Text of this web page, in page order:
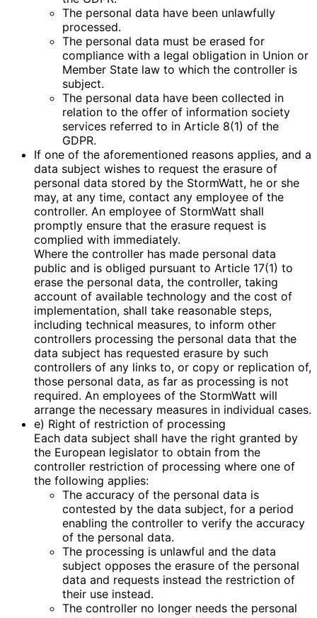
The personal data have been unlawfully
processed.
The personal data must be erased for
compliance with a legal obligation in Union or
Member State law to which the controller is
subject.
The personal data have been collected in
relation to the offer of information society
services referred to in Article 8(1) of the
GDPR.
If one of the aforementioned reasons applies, and a
data subject wishes to request the erasure of
personal data stored by the StormWatt, he or she
may, at any time, contact any employee of the
controller. An employee of StormWatt shall
promptly ensure that the erasure request is
complied with immediately.
Where the controller has made personal data
public and is obliged pursuant to Article 17(1) to
erase the personal data, the controller, taking
account of available technology and the cost of
implementation, shall take reasonable steps,
including technical measures, to inform other
controllers processing the personal data that the
data subject has requested erasure by such
controllers of any links to, or copy or replication of,
those personal data, as far as processing is not
required. An employees of the StormWatt will
arrange the necessary measures in individual cases.
e) Right of restriction of processing
Each data subject shall have the right granted by
the European legislator to obtain from the
controller restriction of processing where one of
the following applies:
The accuracy of the personal data is
contested by the data subject, for a period
enabling the controller to verify the accuracy
of the personal data.
The processing is unlawful and the data
subject opposes the erasure of the personal
data and requests instead the restriction of
their use instead.
The controller no longer needs the personal